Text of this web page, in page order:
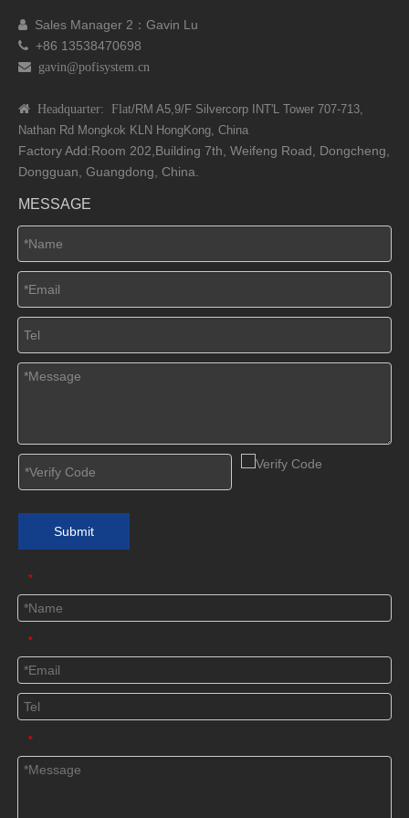
 Sales Manager 2：Gavin Lu
 +86 13538470698
 gavin@pofisystem.cn
 Headquarter: Flat/RM A5,9/F Silvercorp INT'L Tower 707-713,
Nathan Rd Mongkok KLN HongKong, China
Factory Add:Room 202,Building 7th, Weifeng Road, Dongcheng,
Dongguan, Guangdong, China.
MESSAGE
Submit
*
*
*